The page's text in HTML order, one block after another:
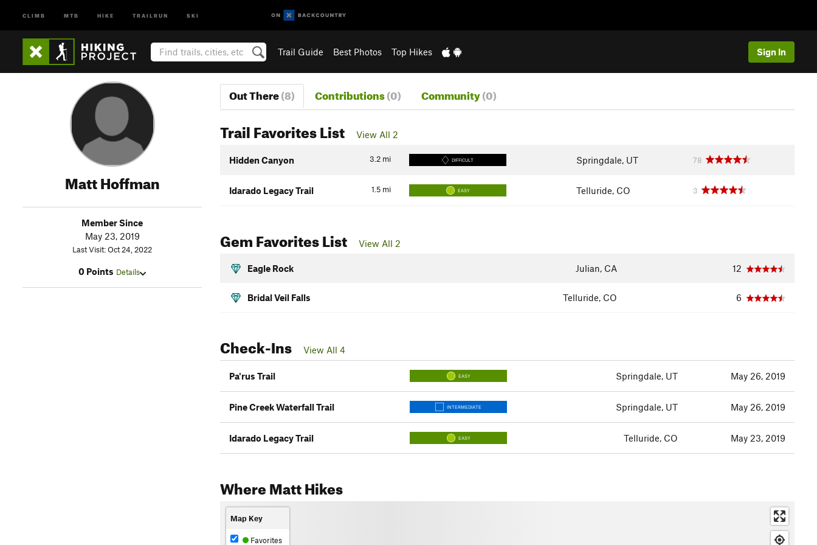
CLIMB MTB HIKE TRAILRUN SKI
Trail Guide Best Photos Top Hikes Sign In
Matt Hoffman
Member Since
May 23, 2019
Last Visit: Oct 24, 2022
0 Points Details
Out There(8) Contributions(0) Community(0)
Trail Favorites List View All 2
3.2 mi
Hidden Canyon DIFFICULT Springdale, UT 78
1.5 mi
Idarado Legacy Trail EASY Telluride, CO 3
Gem Favorites List View All 2
Eagle Rock Julian, CA 12
Bridal Veil Falls Telluride, CO 6
Check-Ins View All 4
Pa'rus Trail EASY Springdale, UT May 26, 2019
Pine Creek Waterfall Trail INTERMEDIATE Springdale, UT May 26, 2019
Idarado Legacy Trail EASY Telluride, CO May 23, 2019
Where Matt Hikes
Map Key
Favorites